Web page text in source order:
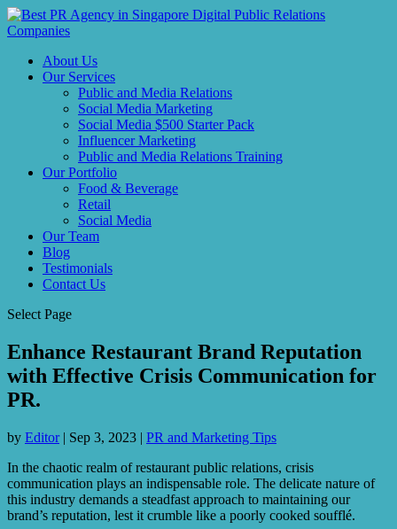
About Us
Our Services
Public and Media Relations
Social Media Marketing
Social Media $500 Starter Pack
Influencer Marketing
Public and Media Relations Training
Our Portfolio
Food & Beverage
Retail
Social Media
Our Team
Blog
Testimonials
Contact Us
Select Page
Enhance Restaurant Brand Reputation
with Effective Crisis Communication for
PR.
by Editor| Sep 3, 2023 | PR and Marketing Tips
In the chaotic realm of restaurant public relations, crisis
communication plays an indispensable role. The delicate nature of
this industry demands a steadfast approach to maintaining our
brand’s reputation, lest it crumble like a poorly cooked soufflé.